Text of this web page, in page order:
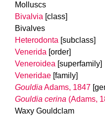
Molluscs
Bivalvia [class]
Bivalves
Heterodonta [subclass]
Venerida [order]
Veneroidea [superfamily]
Veneridae [family]
Gouldia Adams, 1847
Gouldia cerina (Adams,
Waxy Gouldclam